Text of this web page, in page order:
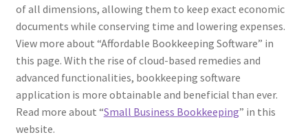
of all dimensions, allowing them to keep exact economic
documents while conserving time and lowering expenses.
View more about “Affordable Bookkeeping Software” in
this page. With the rise of cloud-based remedies and
advanced functionalities, bookkeeping software
application is more obtainable and beneficial than ever.
Read more about “Small Business Bookkeeping” in this
website.